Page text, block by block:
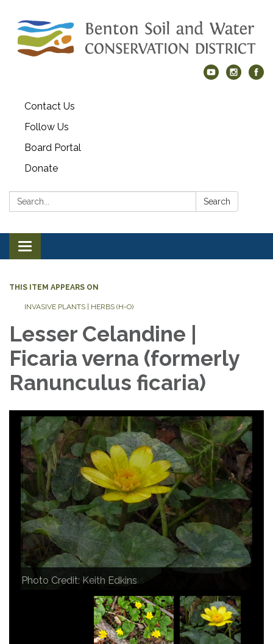
Contact Us
Follow Us
Board Portal
Donate
Search: Search
Toggle navigation
THIS ITEM APPEARS ON
INVASIVE PLANTS | HERBS (H-O)
Lesser Celandine |
Ficaria verna (formerly
Ranunculus ficaria)
Photo Credit: Anne Burgess
Photo Credit: Keith Edkins
Photo Credit: 8mm & Other Stuff